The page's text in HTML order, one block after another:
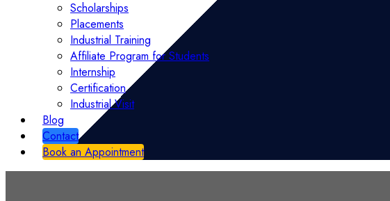
Scholarships
Placements
Industrial Training
Affiliate Program for Students
Internship
Certification
Industrial Visit
Blog
Contact
Book an Appointment